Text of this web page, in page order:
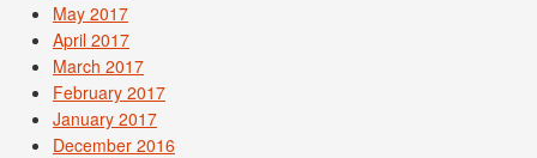
May 2017
April 2017
March 2017
February 2017
January 2017
December 2016